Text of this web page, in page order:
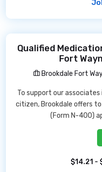
Qualified
Fort
Brookdale Fort
To support our
citizen, Brookdale offers
(Form N-400)
$14.21 -